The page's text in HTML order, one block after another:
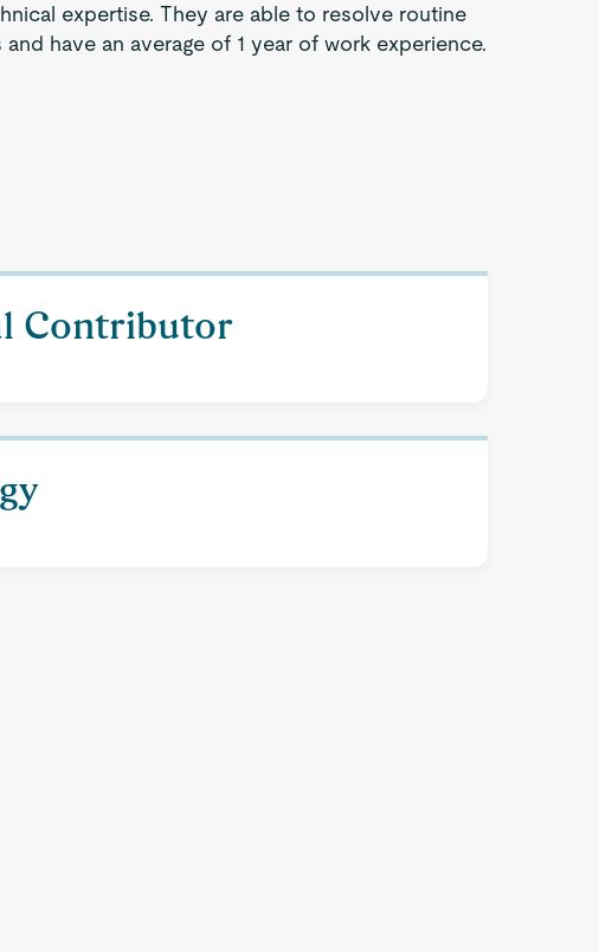
expertise. They are able to resolve routine
have an average of 1 year of work experience.
Contributor